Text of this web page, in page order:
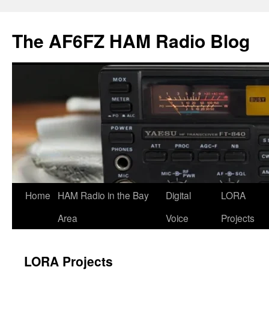
content
The AF6FZ HAM Radio Blog
Home
HAM Radio in the Bay
Area
Digital
Voice
LORA
Projects
LORA Projects